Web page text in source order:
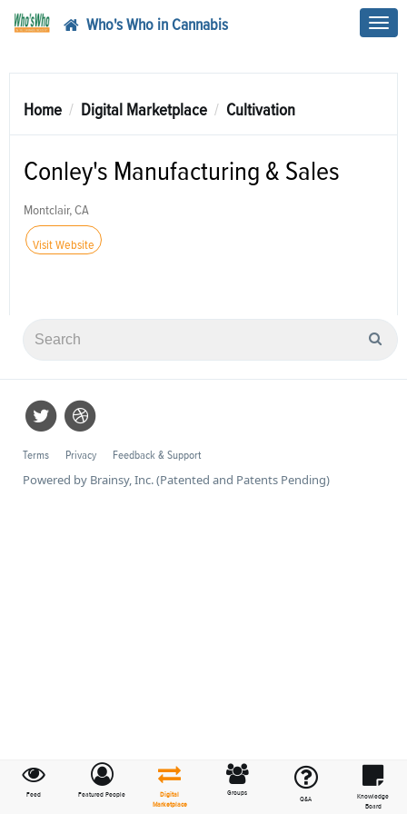
Who's Who in Cannabis
Feed Featured People
Digital
Marketplace
Groups
Q&A
Knowledge
Board
Home Digital Marketplace Cultivation
Conley's Manufacturing & Sales
Montclair, CA
Visit Website
Terms Privacy Feedback & Support
Powered by Brainsy, Inc. (Patented and Patents Pending)